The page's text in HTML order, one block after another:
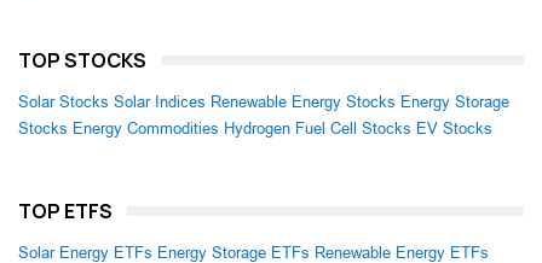
TOP STOCKS
Solar Stocks Solar Indices Renewable Energy Stocks Energy Storage
Stocks Energy Commodities Hydrogen Fuel Cell Stocks EV Stocks
TOP ETFS
Solar Energy ETFs Energy Storage ETFs Renewable Energy ETFs